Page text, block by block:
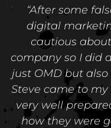
“After some
digital
cautious
company so I did
just OMD but
Steve came to
very well
how they were